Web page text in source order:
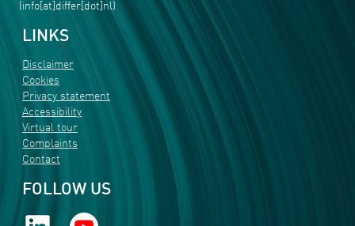
(info[at]differ[dot]nl)
LINKS
Disclaimer
Cookies
Privacy statement
Accessibility
Virtual tour
Complaints
Contact
FOLLOW US